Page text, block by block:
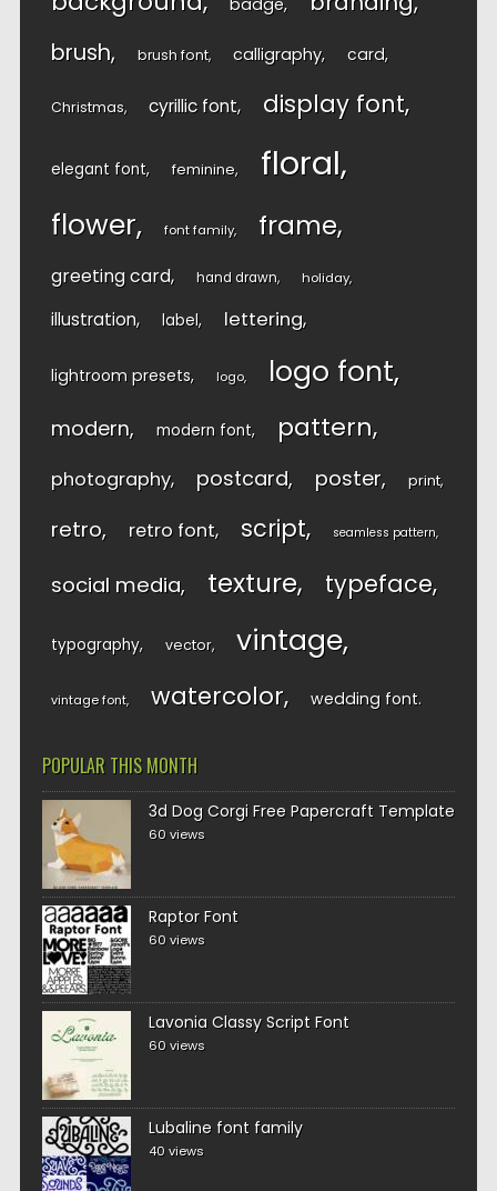
badge
brush brush font calligraphy card
Christmas cyrillic font display font
elegant font feminine floral
flower font family frame
greeting card hand drawn holiday
illustration label lettering
lightroom presets logo logo font
modern modern font pattern
photography postcard poster print
retro retro font script seamless pattern
social media texture typeface
typography vector vintage
vintage font watercolor wedding font
POPULAR THIS MONTH
3d Dog Corgi Free Papercraft Template
60 views
Raptor Font
60 views
Lavonia Classy Script Font
60 views
Lubaline font family
40 views